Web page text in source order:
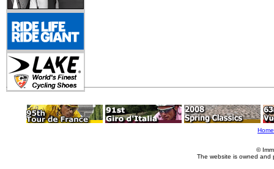
Home
©
The website is owned and